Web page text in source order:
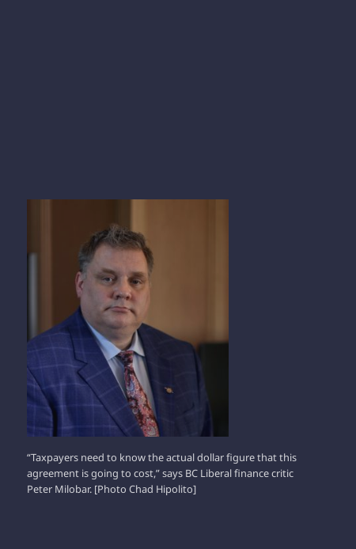
“Taxpayers need to know the actual dollar figure that this
agreement is going to cost,” says BC Liberal finance critic
Peter Milobar. [Photo Chad Hipolito]